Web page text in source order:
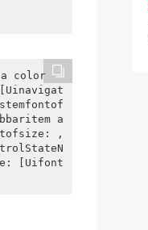
color
a
,
[Uifont